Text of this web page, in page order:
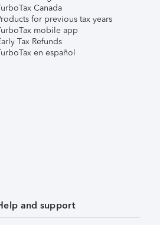
Canada
for previous tax years
mobile app
Tax Refunds
en español
and support